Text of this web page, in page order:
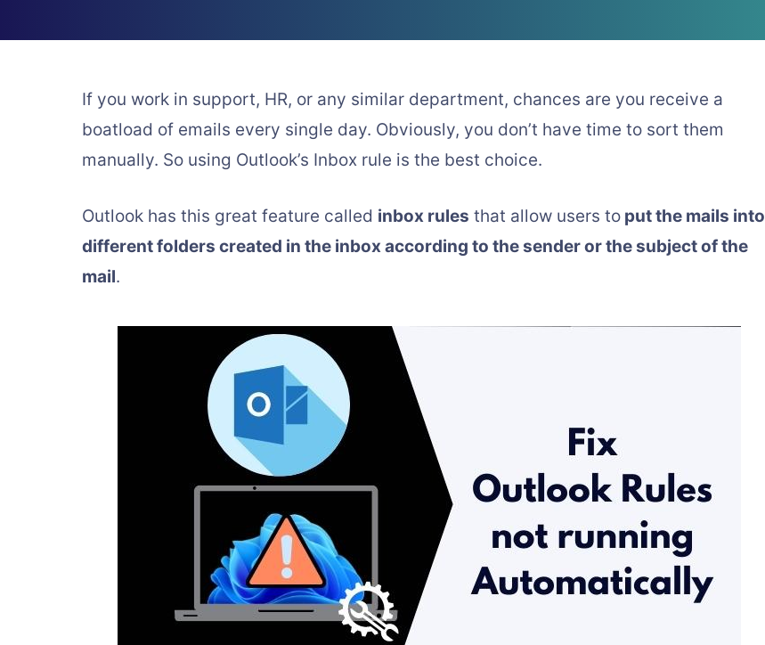
If you work in support, HR, or any similar department, chances are you receive a
boatload of emails every single day. Obviously, you don’t have time to sort them
manually. So using Outlook’s Inbox rule is the best choice.
Outlook has this great feature called inbox rules that allow users to put the mails into
different folders created in the inbox according to the sender or the subject of the
mail.